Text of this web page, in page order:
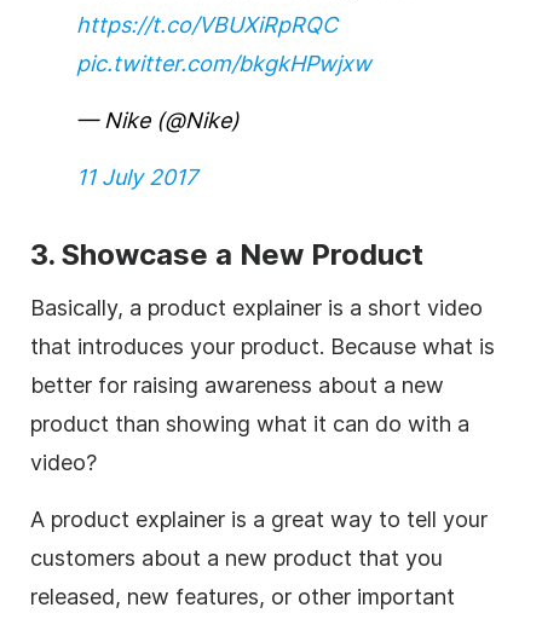
https://t.co/VBUXiRpRQC
pic.twitter.com/bkgkHPwjxw
— Nike (@Nike)
11 July 2017
3. Showcase a New Product
Basically, a product explainer is a short video
that introduces your product. Because what is
better for raising awareness about a new
product than showing what it can do with a
video?
A product explainer is a great way to tell your
customers about a new product that you
released, new features, or other important